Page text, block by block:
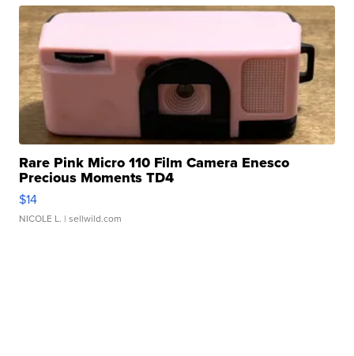
Rare Pink Micro 110 Film Camera Enesco
Precious Moments TD4
$14
NICOLE L. | sellwild.com